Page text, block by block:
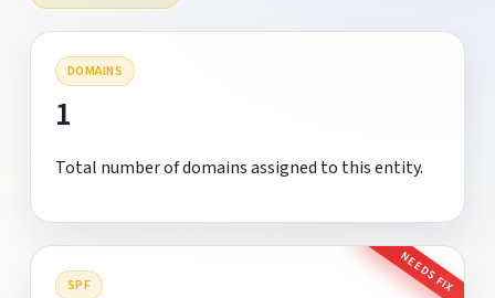
DOMAINS
1
Total number of domains assigned to this entity.
SPF NEEDS FIX